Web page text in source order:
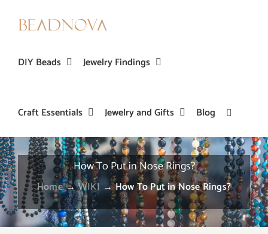
DIY Beads Jewelry Findings
Craft Essentials Jewelry and Gifts Blog
How To Put in Nose Rings?
Home→WIKI →How To Put in Nose Rings?